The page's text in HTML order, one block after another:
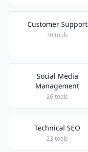
Customer Support
30 tools
Social Media
Management
26 tools
Technical SEO
23 tools